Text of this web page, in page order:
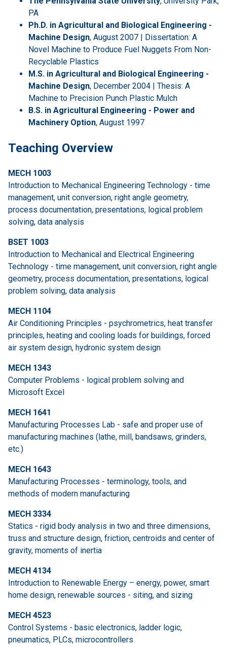
PA
Ph.D. in Agricultural and Biological Engineering -
Machine Design, August 2007 | Dissertation: A
Novel Machine to Produce Fuel Nuggets From Non-
Recyclable Plastics
M.S. in Agricultural and Biological Engineering -
Machine Design, December 2004 | Thesis: A
Machine to Precision Punch Plastic Mulch
B.S. in Agricultural Engineering - Power and
Machinery Option, August 1997
Teaching Overview
MECH 1003
Introduction to Mechanical Engineering Technology - time
management, unit conversion, right angle geometry,
process documentation, presentations, logical problem
solving, data analysis
BSET 1003
Introduction to Mechanical and Electrical Engineering
Technology - time management, unit conversion, right angle
geometry, process documentation, presentations, logical
problem solving, data analysis
MECH 1104
Air Conditioning Principles - psychrometrics, heat transfer
principles, heating and cooling loads for buildings, forced
air system design, hydronic system design
MECH 1343
Computer Problems - logical problem solving and
Microsoft Excel
MECH 1641
Manufacturing Processes Lab - safe and proper use of
manufacturing machines (lathe, mill, bandsaws, grinders,
etc.)
MECH 1643
Manufacturing Processes - terminology, tools, and
methods of modern manufacturing
MECH 3334
Statics - rigid body analysis in two and three dimensions,
truss and structure design, friction, centroids and center of
gravity, moments of inertia
MECH 4134
Introduction to Renewable Energy – energy, power, smart
home design, renewable sources - siting, and sizing
MECH 4523
Control Systems - basic electronics, ladder logic,
pneumatics, PLCs, microcontrollers